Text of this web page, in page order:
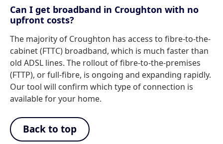
Can I get broadband in Croughton with no
upfront costs?
The majority of Croughton has access to fibre-to-the-
cabinet (FTTC) broadband, which is much faster than
old ADSL lines. The rollout of fibre-to-the-premises
(FTTP), or full-fibre, is ongoing and expanding rapidly.
Our tool will confirm which type of connection is
available for your home.
Back to top